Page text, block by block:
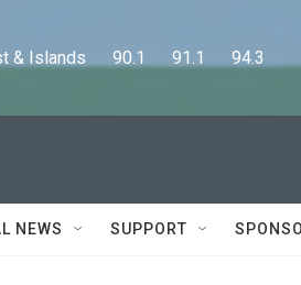
& Islands      90.1      91.1      94.3
NEWS SUPPORT